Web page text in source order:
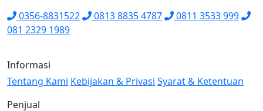
0356-8831522
0813 8835 4787
0811 3533 999
081 2329 1989
Informasi
Tentang Kami Kebijakan & Privasi Syarat & Ketentuan
Penjual